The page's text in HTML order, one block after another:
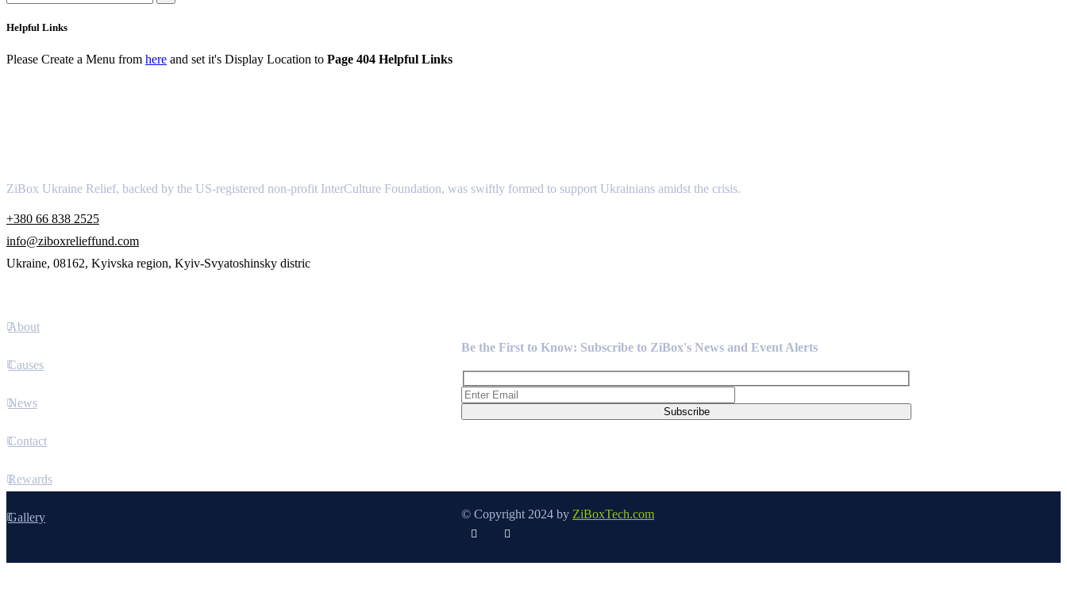
Helpful Links
Please Create a Menu from here and set it's Display Location to Page 404 Helpful Links
ZiBox Ukraine Relief, backed by the US-registered non-profit InterCulture Foundation, was swiftly formed to support Ukrainians amidst the crisis.
+380 66 838 2525
info@ziboxrelieffund.com
Ukraine, 08162, Kyivska region, Kyiv-Svyatoshinsky distric
About
Causes
News
Contact
Rewards
Gallery
Be the First to Know: Subscribe to ZiBox's News and Event Alerts
© Copyright 2024 by ZiBoxTech.com